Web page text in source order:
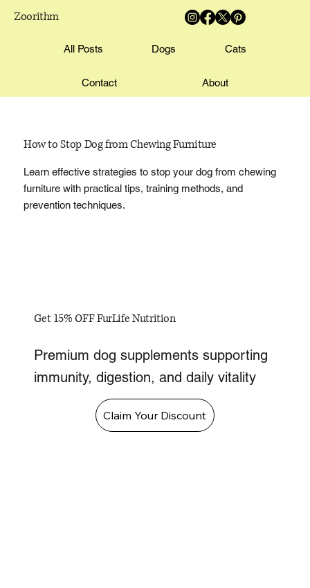
Zoorithm
All Posts Dogs Cats
Contact About
How to Stop Dog from Chewing Furniture
Learn effective strategies to stop your dog from chewing
furniture with practical tips, training methods, and
prevention techniques.
Get 15% OFF FurLife Nutrition
Premium dog supplements supporting
immunity, digestion, and daily vitality
Claim Your Discount